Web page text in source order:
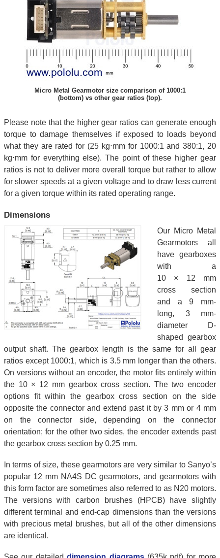
Micro Metal Gearmotor size comparison of 1000:1
(bottom) vs other gear ratios (top).
Please note that the higher gear ratios can generate enough
torque to damage themselves if exposed to loads beyond
what they are rated for (25 kg⋅mm for 1000:1 and 380:1, 20
kg⋅mm for everything else). The point of these higher gear
ratios is not to deliver more overall torque but rather to allow
for slower speeds at a given voltage and to draw less current
for a given torque within its rated operating range.
Dimensions
Our Micro Metal
Gearmotors all
have gearboxes
with a
10 × 12 mm
cross section
and a 9 mm-
long, 3 mm-
diameter D-
shaped gearbox
output shaft. The gearbox length is the same for all gear
ratios except 1000:1, which is 3.5 mm longer than the others.
On versions without an encoder, the motor fits entirely within
the 10 × 12 mm gearbox cross section. The two encoder
options fit within the gearbox cross section on the side
opposite the connector and extend past it by 3 mm or 4 mm
on the connector side, depending on the connector
orientation; for the other two sides, the encoder extends past
the gearbox cross section by 0.25 mm.
In terms of size, these gearmotors are very similar to Sanyo’s
popular 12 mm NA4S DC gearmotors, and gearmotors with
this form factor are sometimes also referred to as N20 motors.
The versions with carbon brushes (HPCB) have slightly
different terminal and end-cap dimensions than the versions
with precious metal brushes, but all of the other dimensions
are identical.